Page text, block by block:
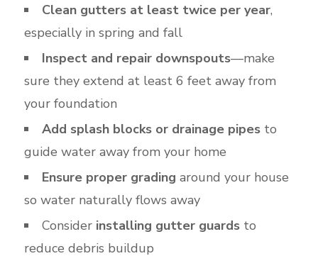
Clean gutters at least twice per year,
especially in spring and fall
Inspect and repair downspouts—make
sure they extend at least 6 feet away from
your foundation
Add splash blocks or drainage pipesto
guide water away from your home
Ensure proper grading around your house
so water naturally flows away
Consider installing gutter guardsto
reduce debris buildup